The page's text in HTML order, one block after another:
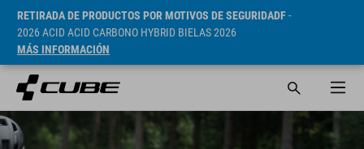
RETIRADA DE PRODUCTOS POR MOTIVOS DE SEGURIDADF-
2026 ACID ACID CARBONO HYBRID BIELAS 2026
MÁS INFORMACIÓN